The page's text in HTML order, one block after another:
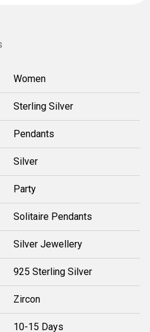
Women
Sterling Silver
Pendants
Silver
Party
Solitaire Pendants
Silver Jewellery
925 Sterling Silver
Zircon
10-15 Days